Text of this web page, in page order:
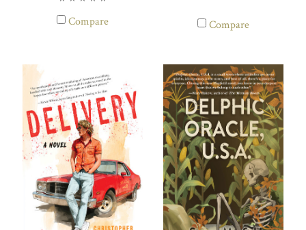
Compare Compare